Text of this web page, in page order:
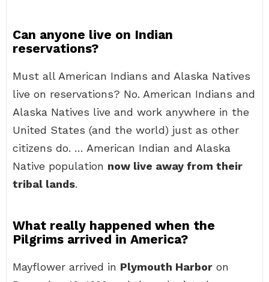
Can anyone live on Indian
reservations?
Must all American Indians and Alaska Natives
live on reservations? No. American Indians and
Alaska Natives live and work anywhere in the
United States (and the world) just as other
citizens do. … American Indian and Alaska
Native population now live away from their
tribal lands.
What really happened when the
Pilgrims arrived in America?
Mayflower arrived in Plymouth Harbor on